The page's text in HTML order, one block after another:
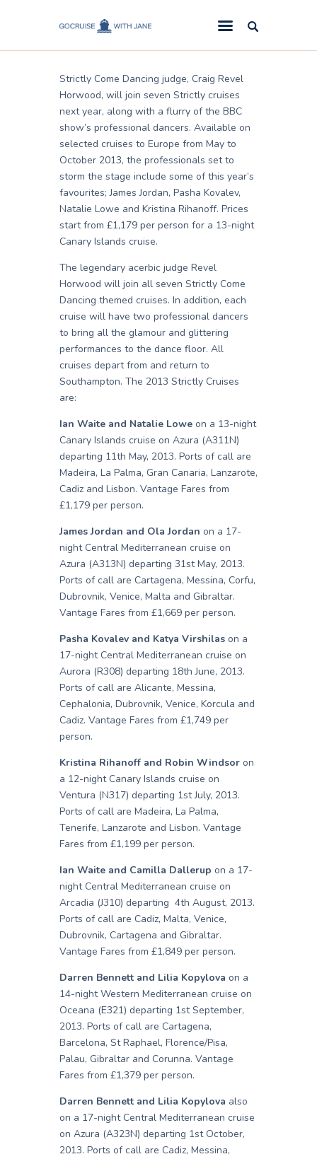
GoCruise with Jane
Award-Winning Cruise Specialists.
Cruise News
Cruise Reviews
Cruise Offers
About Us
Contact Us
Jane November 15, 2012
Strictly Come Dancing judge, Craig Revel
Horwood, will join seven Strictly cruises
next year, along with a flurry of the BBC
show’s professional dancers. Available on
selected cruises to Europe from May to
October 2013, the professionals set to
storm the stage include some of this year’s
favourites; James Jordan, Pasha Kovalev,
Natalie Lowe and Kristina Rihanoff. Prices
start from £1,179 per person for a 13-night
Canary Islands cruise.
The legendary acerbic judge Revel
Horwood will join all seven Strictly Come
Dancing themed cruises. In addition, each
cruise will have two professional dancers
to bring all the glamour and glittering
performances to the dance floor. All
cruises depart from and return to
Southampton. The 2013 Strictly Cruises
are:
Ian Waite and Natalie Lowe on a 13-night
Canary Islands cruise on Azura (A311N)
departing 11th May, 2013. Ports of call are
Madeira, La Palma, Gran Canaria, Lanzarote,
Cadiz and Lisbon. Vantage Fares from
£1,179 per person.
James Jordan and Ola Jordan on a 17-
night Central Mediterranean cruise on
Azura (A313N) departing 31st May, 2013.
Ports of call are Cartagena, Messina, Corfu,
Dubrovnik, Venice, Malta and Gibraltar.
Vantage Fares from £1,669 per person.
Pasha Kovalev and Katya Virshilas on a
17-night Central Mediterranean cruise on
Aurora (R308) departing 18th June, 2013.
Ports of call are Alicante, Messina,
Cephalonia, Dubrovnik, Venice, Korcula and
Cadiz. Vantage Fares from £1,749 per
person.
Kristina Rihanoff and Robin Windsor on
a 12-night Canary Islands cruise on
Ventura (N317) departing 1st July, 2013.
Ports of call are Madeira, La Palma,
Tenerife, Lanzarote and Lisbon. Vantage
Fares from £1,199 per person.
Ian Waite and Camilla Dallerup on a 17-
night Central Mediterranean cruise on
Arcadia (J310) departing 4th August, 2013.
Ports of call are Cadiz, Malta, Venice,
Dubrovnik, Cartagena and Gibraltar.
Vantage Fares from £1,849 per person.
Darren Bennett and Lilia Kopylova on a
14-night Western Mediterranean cruise on
Oceana (E321) departing 1st September,
2013. Ports of call are Cartagena,
Barcelona, St Raphael, Florence/Pisa,
Palau, Gibraltar and Corunna. Vantage
Fares from £1,379 per person.
Darren Bennett and Lilia Kopylova also
on a 17-night Central Mediterranean cruise
on Azura (A323N) departing 1st October,
2013. Ports of call are Cadiz, Messina,